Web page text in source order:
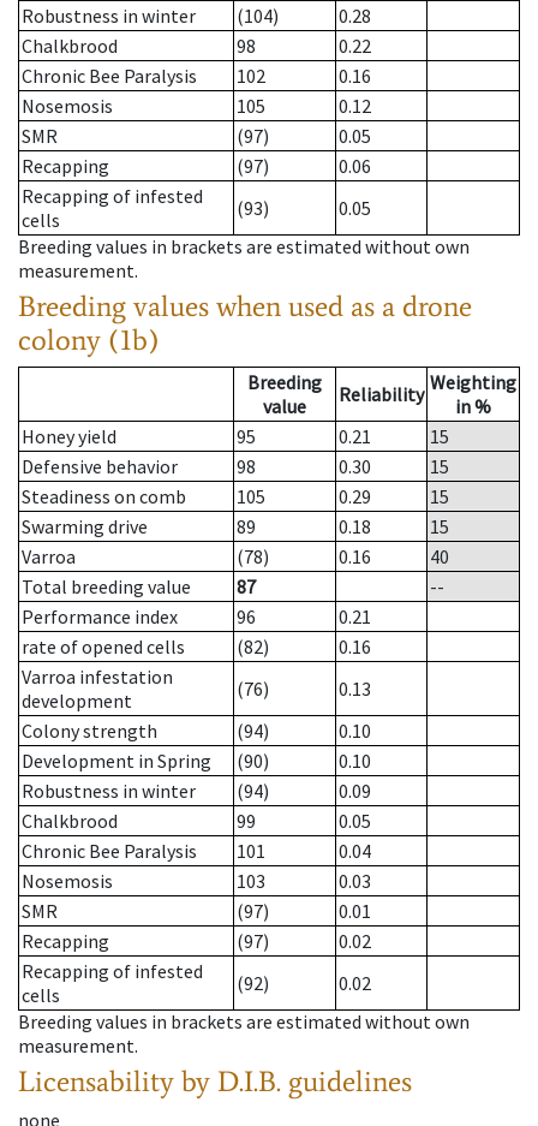
Robustness in winter
(104)
0.28
Chalkbrood
98
0.22
Chronic Bee Paralysis
102
0.16
Nosemosis
105
0.12
SMR
(97)
0.05
Recapping
(97)
0.06
Recapping of infested
cells
(93)
0.05
Breeding values in brackets are estimated without own
measurement.
Breeding values when used as a drone
colony (1b)
Breeding
value
Reliability Weighting
in %
Honey yield
95 0.21
15
Defensive behavior
98 0.30
15
Steadiness on comb
105 0.29
15
Swarming drive
89 0.18
15
Varroa
(78) 0.16
40
Total breeding value
87
--
Performance index
96
0.21
rate of opened cells
(82)
0.16
Varroa infestation
development
(76)
0.13
Colony strength
(94)
0.10
Development in Spring
(90)
0.10
Robustness in winter
(94)
0.09
Chalkbrood
99
0.05
Chronic Bee Paralysis
101
0.04
Nosemosis
103
0.03
SMR
(97)
0.01
Recapping
(97)
0.02
Recapping of infested
cells
(92)
0.02
Breeding values in brackets are estimated without own
measurement.
Licensability by D.I.B. guidelines
none